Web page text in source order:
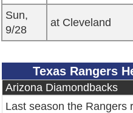
Sun,
9/28
at Cleveland
Texas Rangers
Arizona Diamondbacks
Last season the Rangers